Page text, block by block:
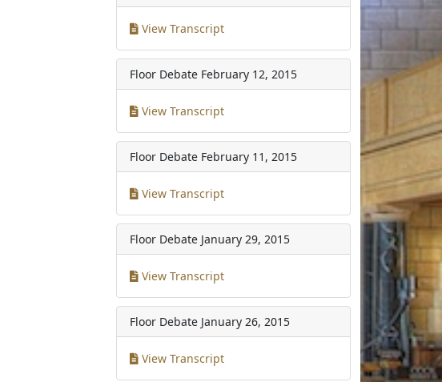
View Transcript
Floor Debate February 12, 2015
View Transcript
Floor Debate February 11, 2015
View Transcript
Floor Debate January 29, 2015
View Transcript
Floor Debate January 26, 2015
View Transcript